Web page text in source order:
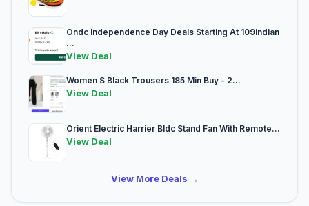
Ondc Independence Day Deals Starting At 109indian
...
View Deal
Women S Black Trousers 185 Min Buy - 2...
View Deal
Orient Electric Harrier Bldc Stand Fan With Remote...
View Deal
View More Deals →